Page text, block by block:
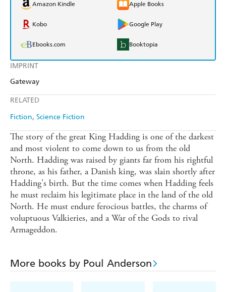
IMPRINT
Gateway
RELATED
Fiction Science Fiction
Amazon Kindle Apple Books
Kobo Google Play
Ebooks.com Booktopia
The story of the great King Hadding is one of the darkest
and most violent to come down to us from the old
North. Hadding was raised by giants far from his rightful
throne, as his father, a Danish king, was slain shortly after
Hadding's birth. But the time comes when Hadding feels
he must reclaim his legitimate place in the land of the old
North. He must endure ferocious battles, the charms of
voluptuous Valkieries, and a War of the Gods to rival
Armageddon.
More books by Poul Anderson